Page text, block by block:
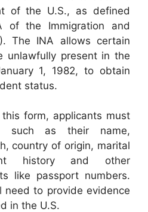
of the U.S., as defined
of the Immigration and
The INA allows certain
unlawfully present in the
1, 1982, to obtain
status.
form, applicants must
such as their name,
country of origin, marital
history and other
like passport numbers.
need to provide evidence
in the U.S.